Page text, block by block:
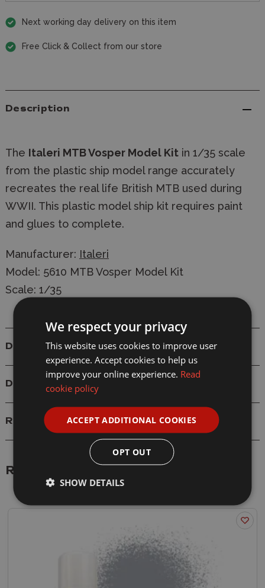
Next working day delivery on this item
Free Click & Collect from our store
Description
The Italeri MTB Vosper Model Kit in 1/35 scale
from the plastic ship model range accurately
recreates the real life British MTB used during
WWII. This plastic model ship kit requires paint
and glues to complete.
Manufacturer: Italeri
Model: 5610 MTB Vosper Model Kit
Scale: 1/35
Details
Delivery
Reviews
Related Products
We respect your privacy
This website uses cookies to improve user
experience. Accept cookies to help us
improve your online experience. Read
cookie policy
ACCEPT ADDITIONAL COOKIES
OPT OUT
SHOW DETAILS